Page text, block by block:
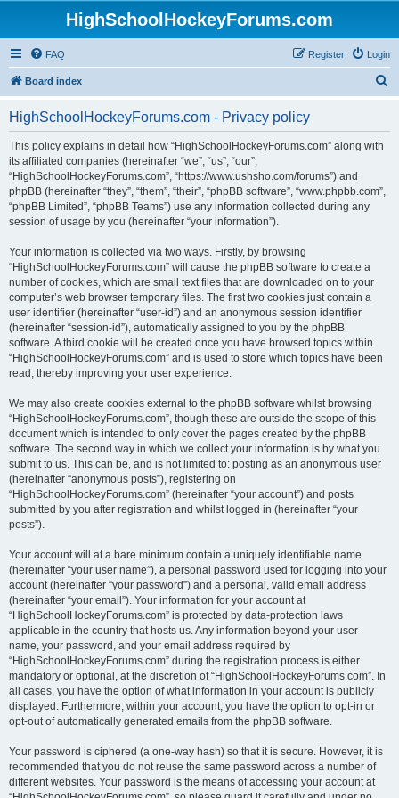
HighSchoolHockeyForums.com
FAQ Login
Register
Board index
HighSchoolHockeyForums.com - Privacy policy
This policy explains in detail how “HighSchoolHockeyForums.com” along with
its affiliated companies (hereinafter “we”, “us”, “our”,
“HighSchoolHockeyForums.com”, “https://www.ushsho.com/forums”) and
phpBB (hereinafter “they”, “them”, “their”, “phpBB software”, “www.phpbb.com”,
“phpBB Limited”, “phpBB Teams”) use any information collected during any
session of usage by you (hereinafter “your information”).
Your information is collected via two ways. Firstly, by browsing
“HighSchoolHockeyForums.com” will cause the phpBB software to create a
number of cookies, which are small text files that are downloaded on to your
computer’s web browser temporary files. The first two cookies just contain a
user identifier (hereinafter “user-id”) and an anonymous session identifier
(hereinafter “session-id”), automatically assigned to you by the phpBB
software. A third cookie will be created once you have browsed topics within
“HighSchoolHockeyForums.com” and is used to store which topics have been
read, thereby improving your user experience.
We may also create cookies external to the phpBB software whilst browsing
“HighSchoolHockeyForums.com”, though these are outside the scope of this
document which is intended to only cover the pages created by the phpBB
software. The second way in which we collect your information is by what you
submit to us. This can be, and is not limited to: posting as an anonymous user
(hereinafter “anonymous posts”), registering on
“HighSchoolHockeyForums.com” (hereinafter “your account”) and posts
submitted by you after registration and whilst logged in (hereinafter “your
posts”).
Your account will at a bare minimum contain a uniquely identifiable name
(hereinafter “your user name”), a personal password used for logging into your
account (hereinafter “your password”) and a personal, valid email address
(hereinafter “your email”). Your information for your account at
“HighSchoolHockeyForums.com” is protected by data-protection laws
applicable in the country that hosts us. Any information beyond your user
name, your password, and your email address required by
“HighSchoolHockeyForums.com” during the registration process is either
mandatory or optional, at the discretion of “HighSchoolHockeyForums.com”. In
all cases, you have the option of what information in your account is publicly
displayed. Furthermore, within your account, you have the option to opt-in or
opt-out of automatically generated emails from the phpBB software.
Your password is ciphered (a one-way hash) so that it is secure. However, it is
recommended that you do not reuse the same password across a number of
different websites. Your password is the means of accessing your account at